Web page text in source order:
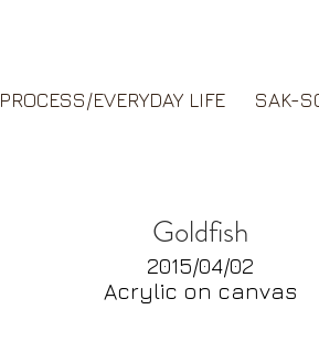
PROCESS/EVERYDAY LIFE SAK-
Goldfish
2015/04/02
Acrylic on canvas